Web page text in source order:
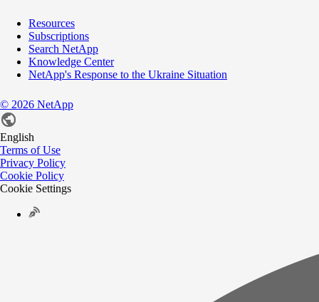
Resources
Subscriptions
Search NetApp
Knowledge Center
NetApp's Response to the Ukraine Situation
© 2026 NetApp
English
Terms of Use
Privacy Policy
Cookie Policy
Cookie Settings